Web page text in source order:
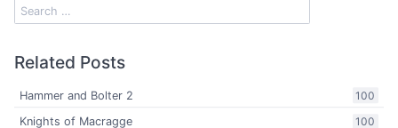
Related Posts
100
Hammer and Bolter 2
100
Knights of Macragge